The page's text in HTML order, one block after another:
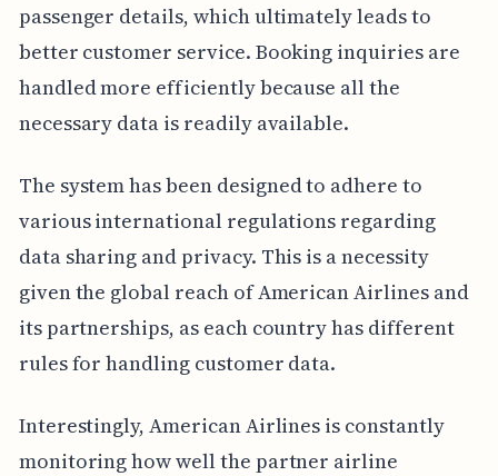
passenger details, which ultimately leads to
better customer service. Booking inquiries are
handled more efficiently because all the
necessary data is readily available.
The system has been designed to adhere to
various international regulations regarding
data sharing and privacy. This is a necessity
given the global reach of American Airlines and
its partnerships, as each country has different
rules for handling customer data.
Interestingly, American Airlines is constantly
monitoring how well the partner airline